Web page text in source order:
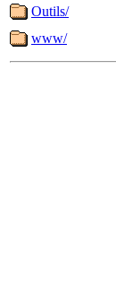
Outils/
www/